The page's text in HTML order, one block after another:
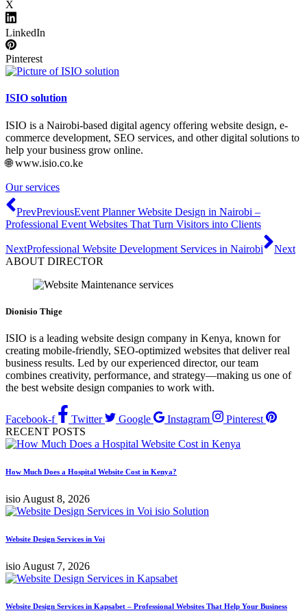
X
LinkedIn
Pinterest
ISIO solution
ISIO is a Nairobi-based digital agency offering website design, e-
commerce development, SEO services, and other digital solutions to
help your business grow online.
🌐 www.isio.co.ke
Our services
PrevPreviousEvent Planner Website Design in Nairobi –
Professional Event Websites That Turn Visitors into Clients
NextProfessional Website Development Services in Nairobi
Next
ABOUT DIRECTOR
Dionisio Thige
ISIO is a leading website design company in Kenya, known for
creating mobile-friendly, SEO-optimized websites that deliver real
business results. Led by our experienced director, our team
combines creativity, performance, and strategy—making us one of
the best website design companies to work with.
Facebook-f Twitter Google Instagram
Pinterest
RECENT POSTS
How Much Does a Hospital Website Cost in Kenya?
isio August 8, 2026
Website Design Services in Voi
isio August 7, 2026
Website Design Services in Kapsabet – Professional Websites That Help Your Business